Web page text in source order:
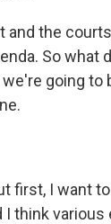
the
So what
going to
first, I want
think